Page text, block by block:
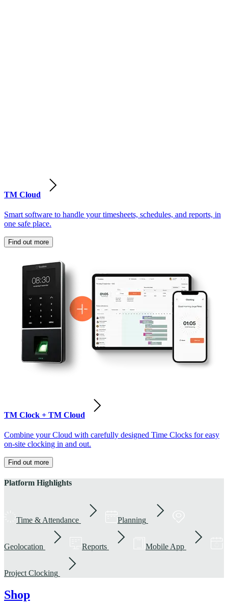
TM Cloud
Smart software to handle your timesheets, schedules, and reports, in
one safe place.
Find out more
TM Clock + TM Cloud
Combine your Cloud with carefully designed Time Clocks for easy
on-site clocking in and out.
Find out more
Platform Highlights
Time & Attendance Planning
Geolocation Reports Mobile App
Project Clocking
Shop